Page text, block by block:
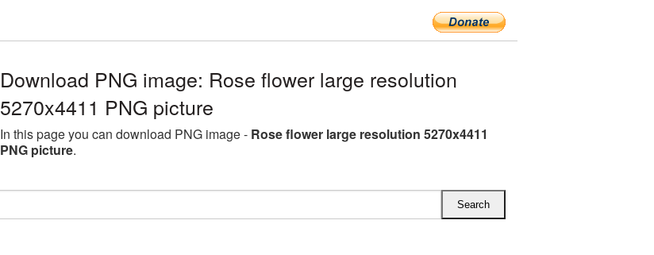
Download PNG image: Rose flower large resolution
5270x4411 PNG picture
In this page you can download PNG image - Rose flower large resolution 5270x4411
PNG picture.